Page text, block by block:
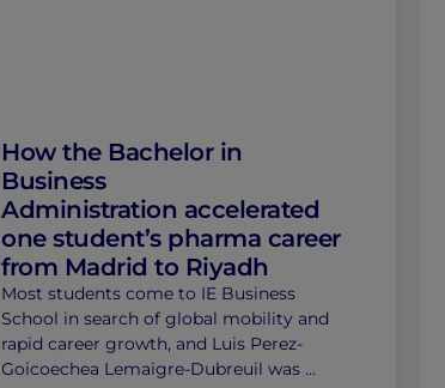
How the Bachelor in
Business
Administration accelerated
one student’s pharma career
from Madrid to Riyadh
Most students come to IE Business
School in search of global mobility and
rapid career growth, and Luis Perez-
Goicoechea Lemaigre-Dubreuil was …